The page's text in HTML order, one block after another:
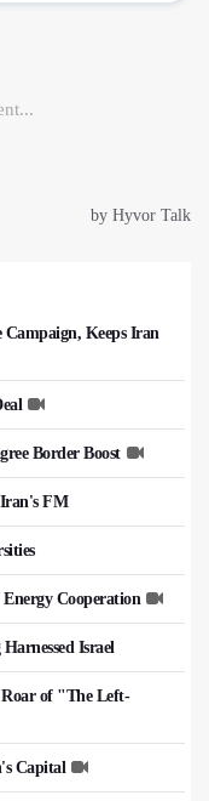
Campaign, Keeps Iran
Border Boost
FM
Cooperation
Israel
of "The Left-
Capital